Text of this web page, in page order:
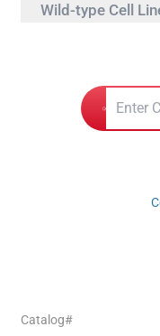
Wild-type Cell
Catalog#